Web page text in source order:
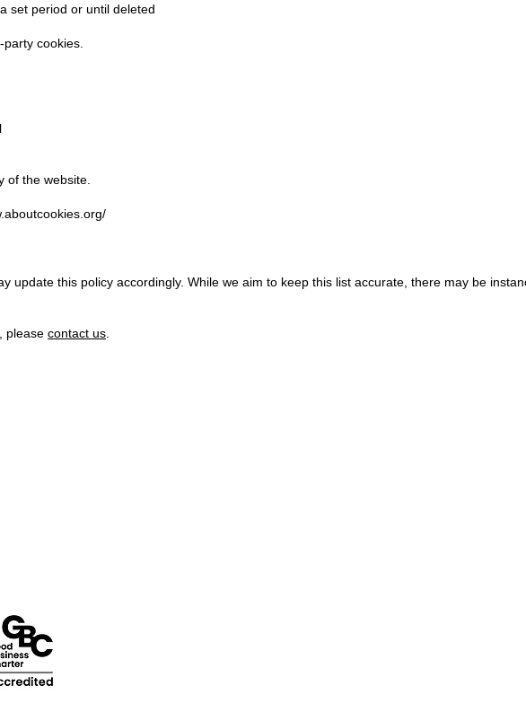
set period or until deleted
cookies.
of the website.
update this policy accordingly. While we aim to keep this list accurate, there may be
please contact us.